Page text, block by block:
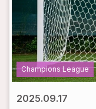
Champions League
2025.09.17